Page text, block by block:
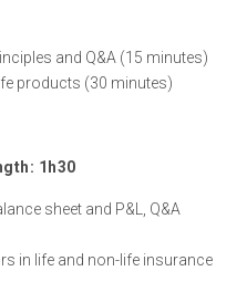
and Q&A (15 minutes)
products (30 minutes)
1h30
sheet and P&L, Q&A
in life and non-life insurance